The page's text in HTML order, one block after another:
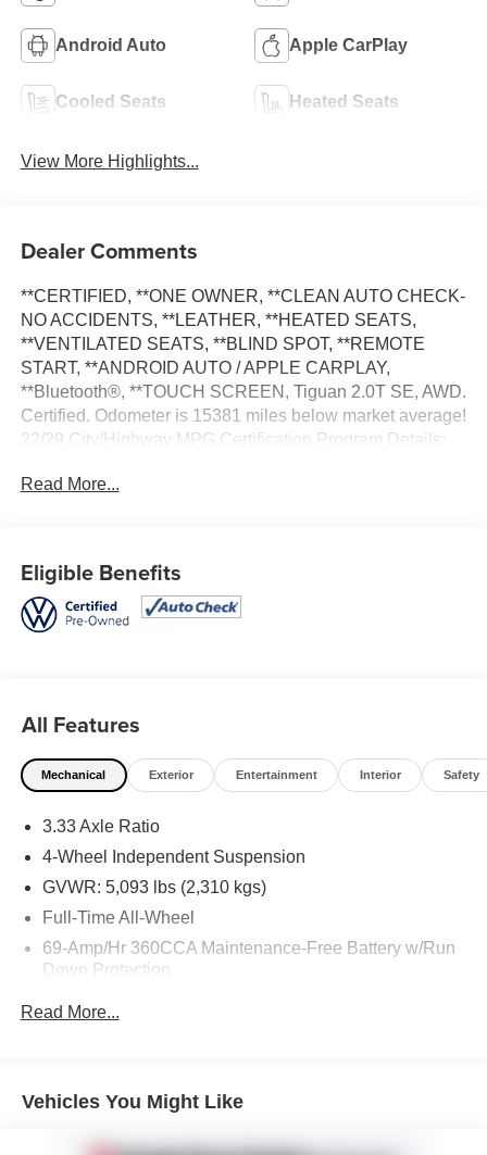
Android Auto Apple CarPlay
Cooled Seats Heated Seats
View More Highlights...
Dealer Comments
**CERTIFIED, **ONE OWNER, **CLEAN AUTO CHECK-
NO ACCIDENTS, **LEATHER, **HEATED SEATS,
**VENTILATED SEATS, **BLIND SPOT, **REMOTE
START, **ANDROID AUTO / APPLE CARPLAY,
**Bluetooth®, **TOUCH SCREEN, Tiguan 2.0T SE, AWD.
Certified. Odometer is 15381 miles below market average!
22/29 City/Highway MPG Certification Program Details:
Mile Maximum Care Coverage (whichever comes first)
Apple Autos is DIFFERENT! See our best price upfront!
Real cash value for your trade! Commission-free sales
team! 7 day/300 mile return policy!
Read More...
Eligible Benefits
All Features
Mechanical Exterior Entertainment Interior Safety
3.33 Axle Ratio
4-Wheel Independent Suspension
GVWR: 5,093 lbs (2,310 kgs)
Full-Time All-Wheel
69-Amp/Hr 360CCA Maintenance-Free Battery w/Run
Down Protection
Front And Rear Anti-Roll Bars
Read More...
Vehicles You Might Like